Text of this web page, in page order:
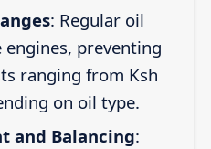
: Regular oil
preventing
ranging from Ksh
on oil type.
and Balancing: